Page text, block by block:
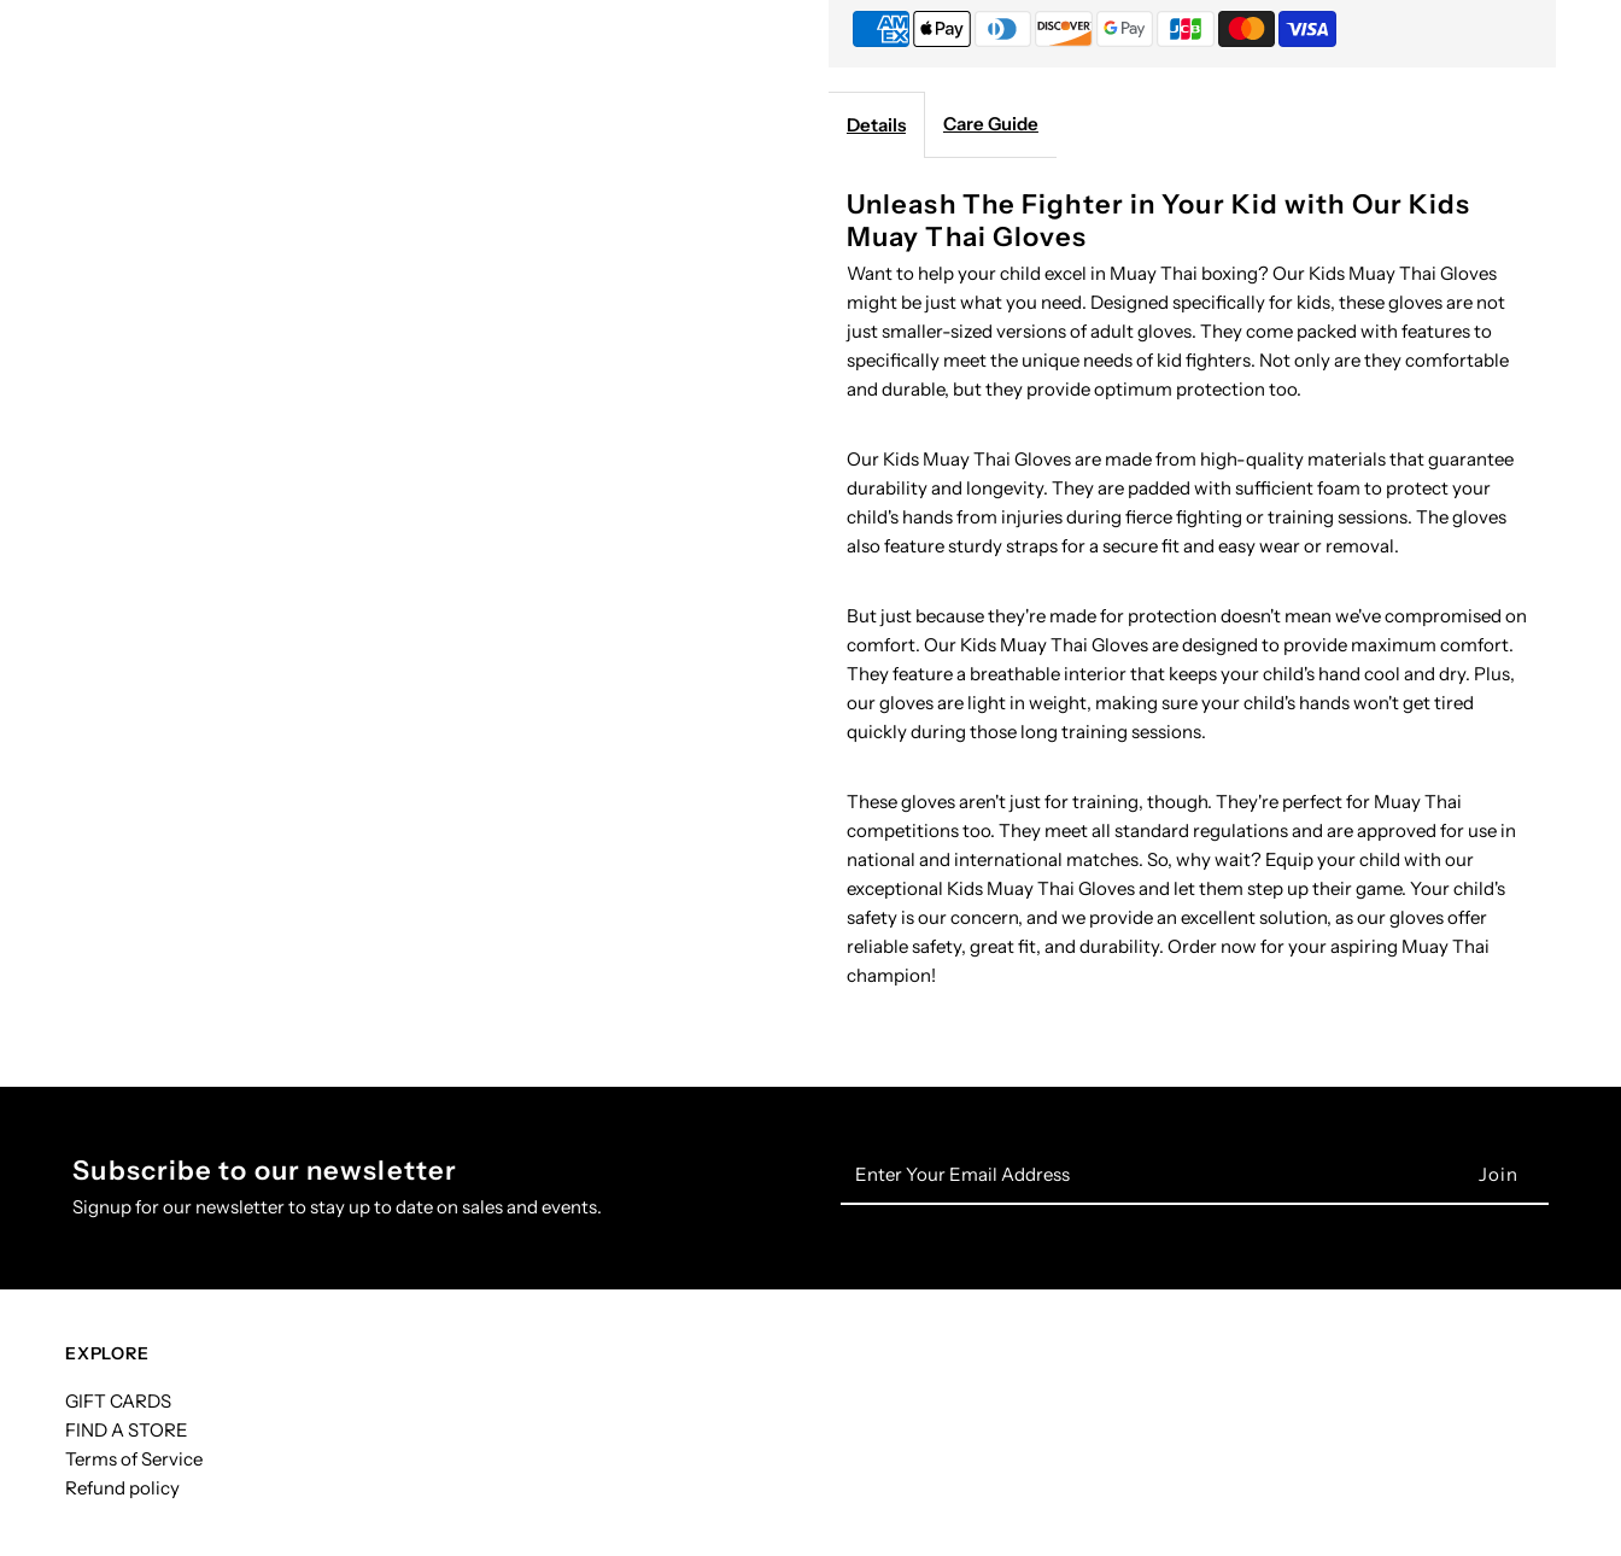
Gloves Gloves
Details Care Guide
Unleash The Fighter in Your Kid with Our Kids
Muay Thai Gloves
Want to help your child excel in Muay Thai boxing? Our Kids Muay Thai Gloves
might be just what you need. Designed specifically for kids, these gloves are not
just smaller-sized versions of adult gloves. They come packed with features to
specifically meet the unique needs of kid fighters. Not only are they comfortable
and durable, but they provide optimum protection too.
Our Kids Muay Thai Gloves are made from high-quality materials that guarantee
durability and longevity. They are padded with sufficient foam to protect your
child's hands from injuries during fierce fighting or training sessions. The gloves
also feature sturdy straps for a secure fit and easy wear or removal.
But just because they're made for protection doesn't mean we've compromised on
comfort. Our Kids Muay Thai Gloves are designed to provide maximum comfort.
They feature a breathable interior that keeps your child's hand cool and dry. Plus,
our gloves are light in weight, making sure your child's hands won't get tired
quickly during those long training sessions.
These gloves aren't just for training, though. They're perfect for Muay Thai
competitions too. They meet all standard regulations and are approved for use in
national and international matches. So, why wait? Equip your child with our
exceptional Kids Muay Thai Gloves and let them step up their game. Your child's
safety is our concern, and we provide an excellent solution, as our gloves offer
reliable safety, great fit, and durability. Order now for your aspiring Muay Thai
champion!
Subscribe to our newsletter
Signup for our newsletter to stay up to date on sales and events.
Your
EXPLORE
GIFT CARDS
FIND A STORE
Terms of Service
Refund policy